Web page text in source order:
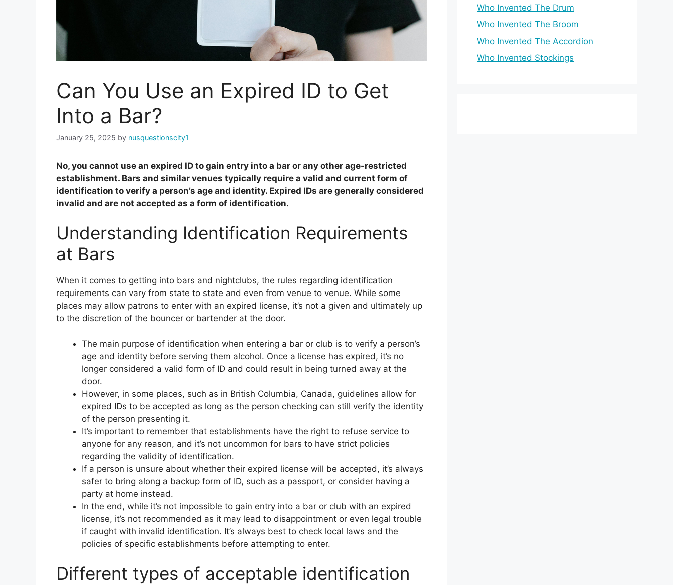
Can You Use an Expired ID to Get
Into a Bar?
January 25, 2025 by nusquestionscity1
No, you cannot use an expired ID to gain entry into a bar or any other age-restricted
establishment. Bars and similar venues typically require a valid and current form of
identification to verify a person’s age and identity. Expired IDs are generally considered
invalid and are not accepted as a form of identification.
Understanding Identification Requirements
at Bars
When it comes to getting into bars and nightclubs, the rules regarding identification
requirements can vary from state to state and even from venue to venue. While some
places may allow patrons to enter with an expired license, it’s not a given and ultimately up
to the discretion of the bouncer or bartender at the door.
The main purpose of identification when entering a bar or club is to verify a person’s
age and identity before serving them alcohol. Once a license has expired, it’s no
longer considered a valid form of ID and could result in being turned away at the
door.
However, in some places, such as in British Columbia, Canada, guidelines allow for
expired IDs to be accepted as long as the person checking can still verify the identity
of the person presenting it.
It’s important to remember that establishments have the right to refuse service to
anyone for any reason, and it’s not uncommon for bars to have strict policies
regarding the validity of identification.
If a person is unsure about whether their expired license will be accepted, it’s always
safer to bring along a backup form of ID, such as a passport, or consider having a
party at home instead.
In the end, while it’s not impossible to gain entry into a bar or club with an expired
license, it’s not recommended as it may lead to disappointment or even legal trouble
if caught with invalid identification. It’s always best to check local laws and the
policies of specific establishments before attempting to enter.
Different types of acceptable identification
Who Invented The Drum
Who Invented The Broom
Who Invented The Accordion
Who Invented Stockings